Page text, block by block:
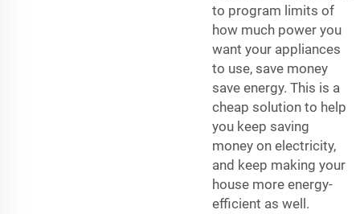
to program limits of
how much power you
want your appliances
to use, save money
save energy. This is a
cheap solution to help
you keep saving
money on electricity,
and keep making your
house more energy-
efficient as well.